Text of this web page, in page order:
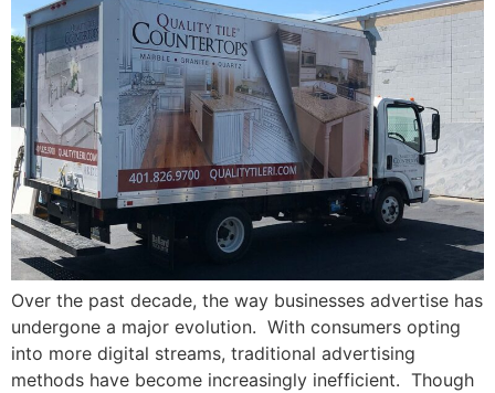
Over the past decade, the way businesses advertise has
undergone a major evolution. With consumers opting
into more digital streams, traditional advertising
methods have become increasingly inefficient. Though